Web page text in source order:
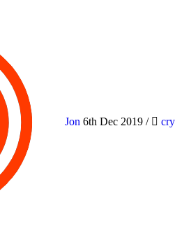
Jon 6th Dec 2019 /